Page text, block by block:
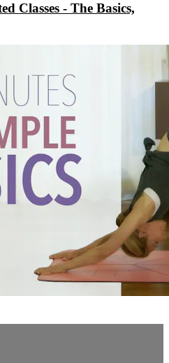
Classes - The Basics,